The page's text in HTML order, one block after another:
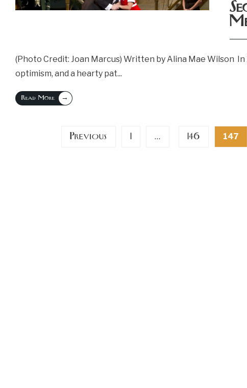
(Photo Credit: Joan Marcus) Written by Alina Mae Wilson
optimism, and a hearty pat...
Read More →
Previous 1 … 146 147